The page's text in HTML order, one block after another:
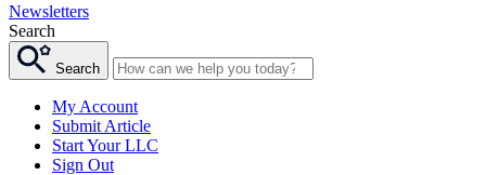
Newsletters
Search
Search
My Account
Submit Article
Start Your LLC
Sign Out